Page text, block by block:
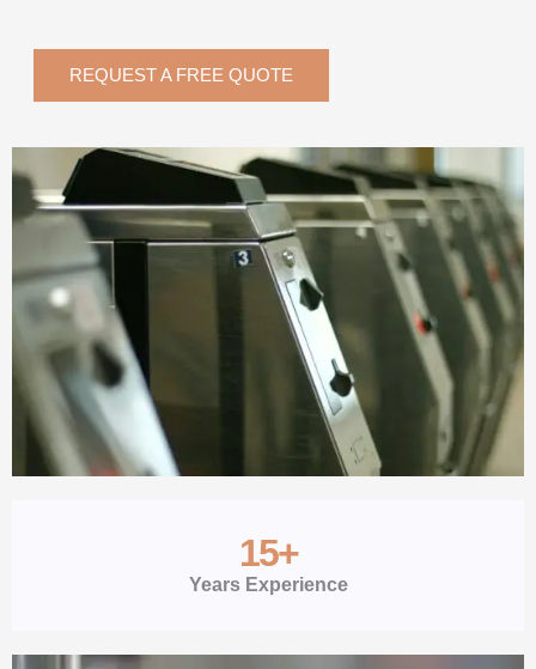
REQUEST A FREE QUOTE
Years Experience
15+